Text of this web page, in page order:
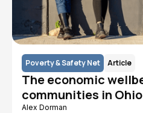
Poverty & Safety Net Article
The economic
communities in Ohio
Alex Dorman